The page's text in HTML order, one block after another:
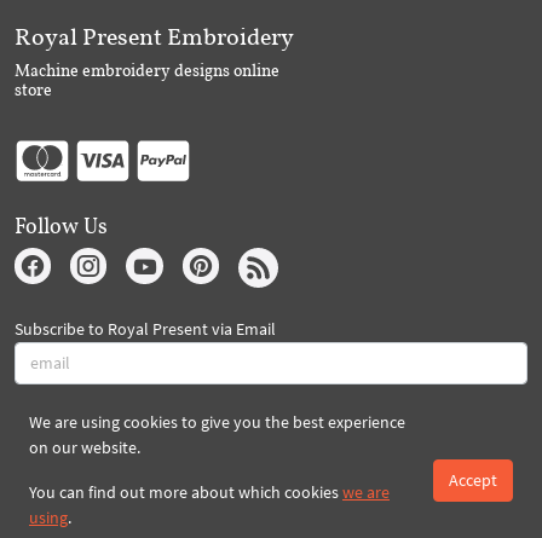
We are using cookies to give you the best experience
on our website.
You can find out more about which cookieswe are
using.
Accept
Royal Present Embroidery
Machine embroidery designs online
store
Follow Us
Subscribe to Royal Present via Email
Subscribe
Created By 2026 Royal-Present.com ©